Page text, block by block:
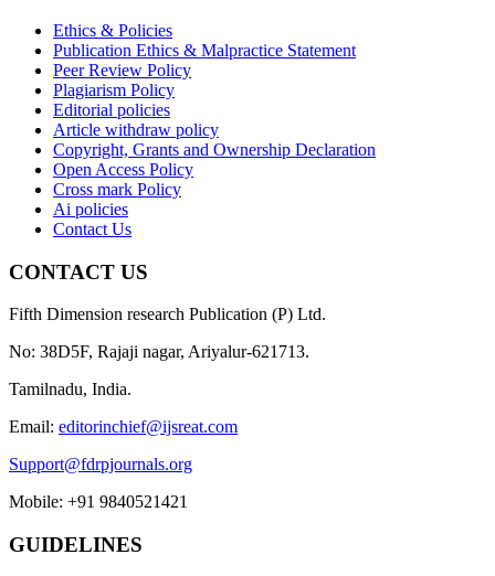
Ethics & Policies
Publication Ethics & Malpractice Statement
Peer Review Policy
Plagiarism Policy
Editorial policies
Article withdraw policy
Copyright, Grants and Ownership Declaration
Open Access Policy
Cross mark Policy
Ai policies
Contact Us
CONTACT US
Fifth Dimension research Publication (P) Ltd.
No: 38D5F, Rajaji nagar, Ariyalur-621713.
Tamilnadu, India.
Email: editorinchief@ijsreat.com
Support@fdrpjournals.org
Mobile: +91 9840521421
GUIDELINES